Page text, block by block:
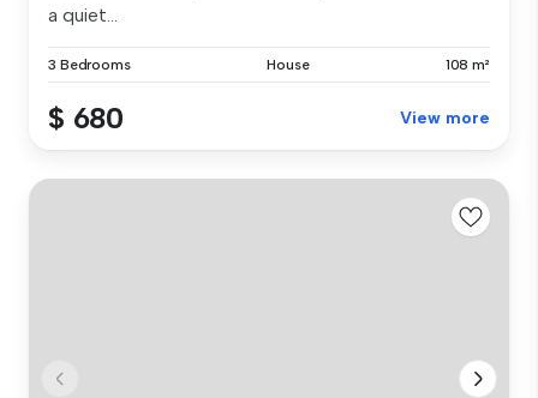
a quiet...
3 Bedrooms House 108 m²
$ 680 View more